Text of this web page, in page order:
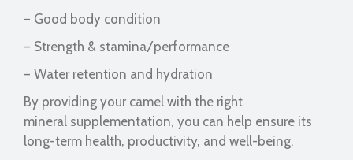
– Good body condition
– Strength & stamina/performance
– Water retention and hydration
By providing your camel with the right
mineral supplementation, you can help ensure its
long-term health, productivity, and well-being.